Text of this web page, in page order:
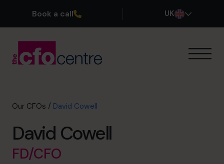
Book a call UK
Our CFOs
About
Join the Team
Our CFOs / David Cowell
David Cowell
FD/CFO